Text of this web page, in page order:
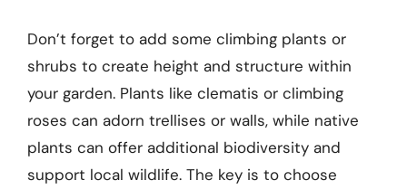
Don’t forget to add some climbing plants or
shrubs to create height and structure within
your garden. Plants like clematis or climbing
roses can adorn trellises or walls, while native
plants can offer additional biodiversity and
support local wildlife. The key is to choose